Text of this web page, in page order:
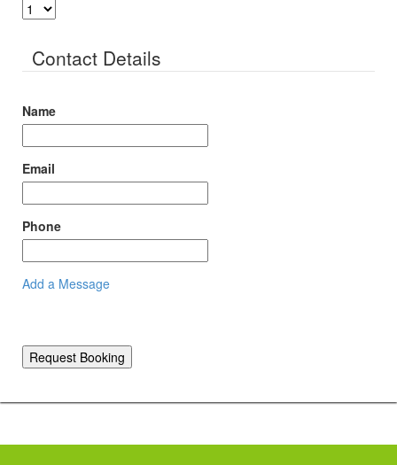
Contact Details
Name
Email
Phone
Add a Message
Request Booking